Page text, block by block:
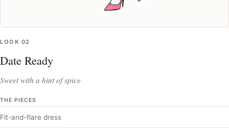
LOOK 02
Date Ready
Sweet with a hint of spice
THE PIECES
Fit-and-flare dress